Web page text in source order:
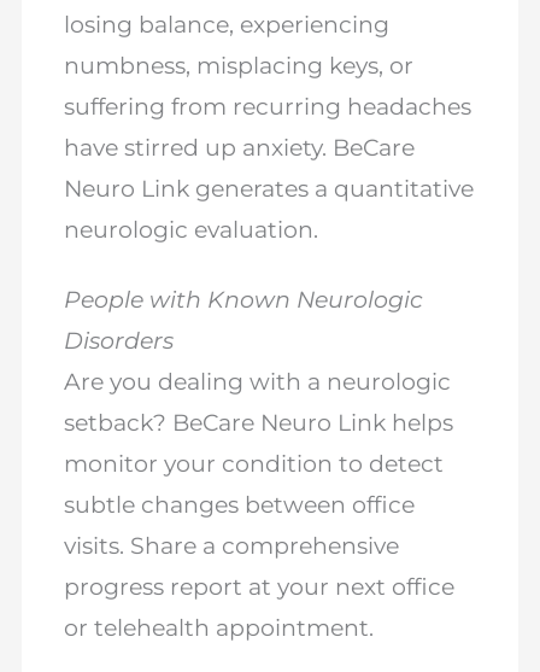
losing balance, experiencing
numbness, misplacing keys, or
suffering from recurring headaches
have stirred up anxiety. BeCare
Neuro Link generates a quantitative
neurologic evaluation.
People with Known Neurologic
Disorders
Are you dealing with a neurologic
setback? BeCare Neuro Link helps
monitor your condition to detect
subtle changes between office
visits. Share a comprehensive
progress report at your next office
or telehealth appointment.